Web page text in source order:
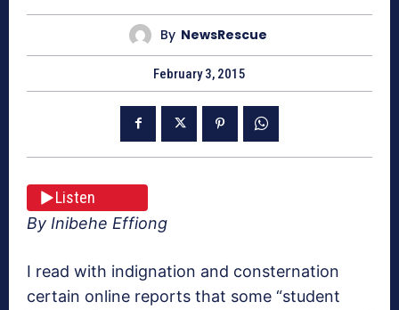
By NewsRescue
February 3, 2015
Listen
By Inibehe Effiong
I read with indignation and consternation
certain online reports that some “student